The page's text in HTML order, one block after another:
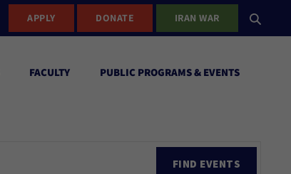
APPLY DONATE IRAN WAR
FACULTY PUBLIC PROGRAMS & EVENTS
FIND EVENTS